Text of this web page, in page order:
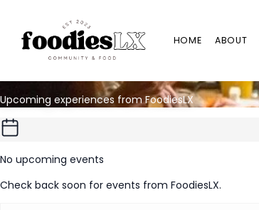
HOME ABOUT
Upcoming experiences from FoodiesLX
No upcoming events
Check back soon for events from FoodiesLX.